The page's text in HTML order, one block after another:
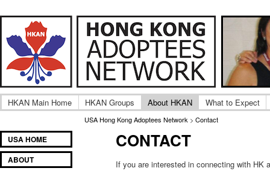
USA Hong Kong
Adult UK Hong Kong Adoptee Gatherings &
HKAN Main Home HKAN Groups About HKAN What to Expect
USA Hong Kong Adoptees Network > Contact
Main
menu
SKIP
TO
PRIMARY
SKIP
TO
SECONDARY
USA HOME
ABOUT
CONTACT
If you are interested in connecting with HK